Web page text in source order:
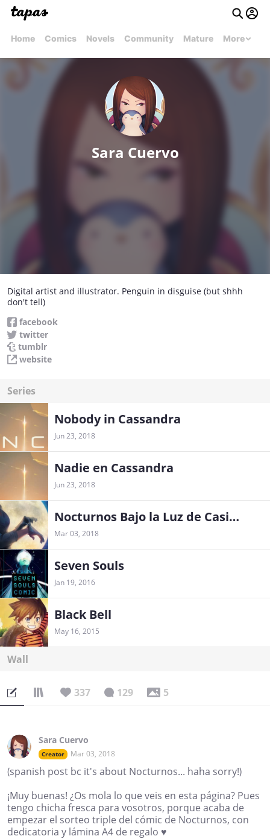
Home Comics Novels Community Mature More
Sara Cuervo
Digital artist and illustrator. Penguin in disguise (but shhh
don't tell)
facebook
twitter
tumblr
website
Series
Nobody in Cassandra
Jun 23, 2018
Nadie en Cassandra
Jun 23, 2018
Nocturnos Bajo la Luz de Casiopea
Mar 03, 2018
Seven Souls
Jan 19, 2016
Black Bell
May 16, 2015
Wall
337 129 5
Sara Cuervo
Creator Mar 03, 2018
(spanish post bc it's about Nocturnos... haha sorry!)
¡Muy buenas! ¿Os mola lo que veis en esta página? Pues
tengo chicha fresca para vosotros, porque acaba de
empezar el sorteo triple del cómic de Nocturnos, con
dedicatoria y lámina A4 de regalo ♥︎